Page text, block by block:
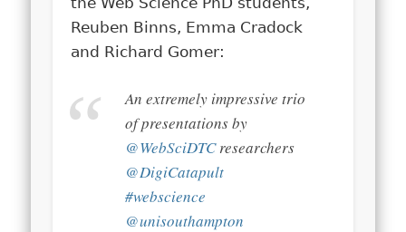
Reuben Binns, Emma Cradock
and Richard Gomer:
An extremely impressive trio
of presentations by
@WebSciDTCresearchers
@DigiCatapult
#webscience
@unisouthampton